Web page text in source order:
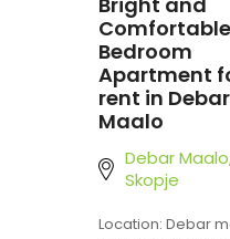
Bedroom
Apartment
rent in Debar
Maalo
Debar
Skopje
Location: Debar